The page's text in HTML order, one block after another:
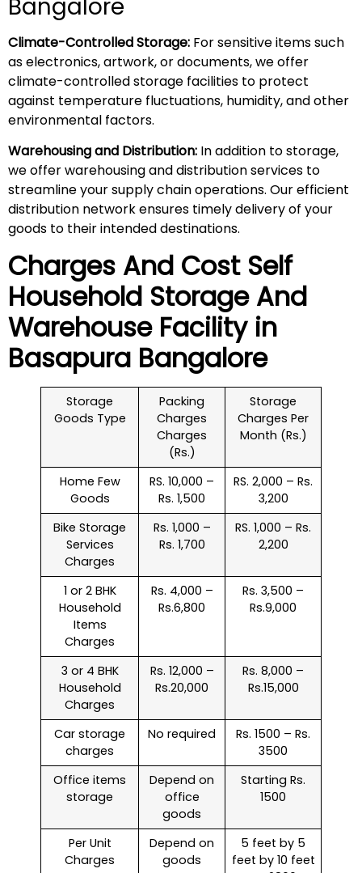
Bangalore
Climate-Controlled Storage: For sensitive items such
as electronics, artwork, or documents, we offer
climate-controlled storage facilities to protect
against temperature fluctuations, humidity, and other
environmental factors.
Warehousing and Distribution: In addition to storage,
we offer warehousing and distribution services to
streamline your supply chain operations. Our efficient
distribution network ensures timely delivery of your
goods to their intended destinations.
Charges And Cost Self
Household Storage And
Warehouse Facility in
Basapura Bangalore
Storage
Goods Type
Packing
Charges
Charges
(Rs.)
Storage
Charges Per
Month (Rs.)
Home Few
Goods
RS. 10,000 –
Rs. 1,500
RS. 2,000 – Rs.
3,200
Bike Storage
Services
Charges
Rs. 1,000 –
Rs. 1,700
RS. 1,000 – Rs.
2,200
1 or 2 BHK
Household
Items
Charges
Rs. 4,000 –
Rs.6,800
Rs. 3,500 –
Rs.9,000
3 or 4 BHK
Household
Charges
Rs. 12,000 –
Rs.20,000
Rs. 8,000 –
Rs.15,000
Car storage
charges
No required
Rs. 1500 – Rs.
3500
Office items
storage
Depend on
office
goods
Starting Rs.
1500
Per Unit
Charges
Depend on
goods
5 feet by 5
feet by 10 feet